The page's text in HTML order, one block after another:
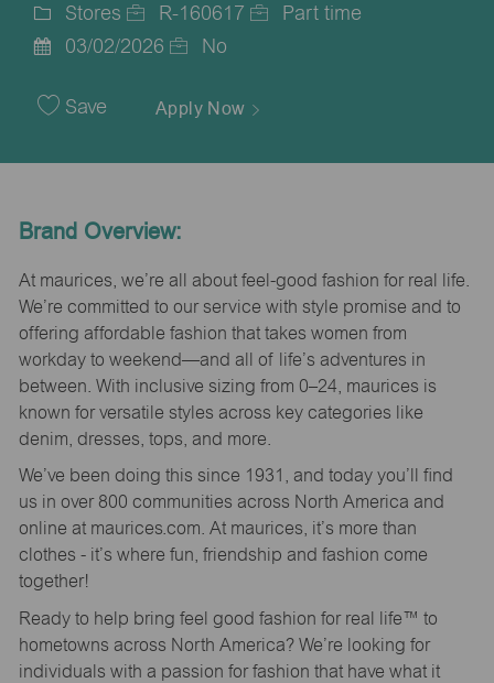
Category
Stores
Job
R-160617
Part time
Date
03/02/2026 No
Save Apply Now
Brand Overview:
At maurices, we’re all about feel-good fashion for real life.
We’re committed to our service with style promise and to
offering affordable fashion that takes women from
workday to weekend—and all of life’s adventures in
between. With inclusive sizing from 0–24, maurices is
known for versatile styles across key categories like
denim, dresses, tops, and more.
We’ve been doing this since 1931, and today you’ll find
us in over 800 communities across North America and
online at maurices.com. At maurices, it’s more than
clothes - it’s where fun, friendship and fashion come
together!
Ready to help bring feel good fashion for real life™ to
hometowns across North America? We’re looking for
individuals with a passion for fashion that have what it